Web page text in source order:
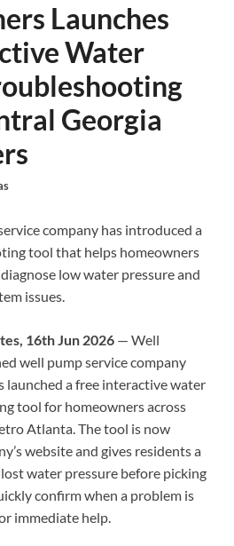
Launches
Water
Georgia
company has introduced a
tool that helps homeowners
low water pressure and
issues.
16th Jun 2026 — Well
well pump service company
launched a free interactive water
tool for homeowners across
Atlanta. The tool is now
website and gives residents a
water pressure before picking
confirm when a problem is
immediate help.